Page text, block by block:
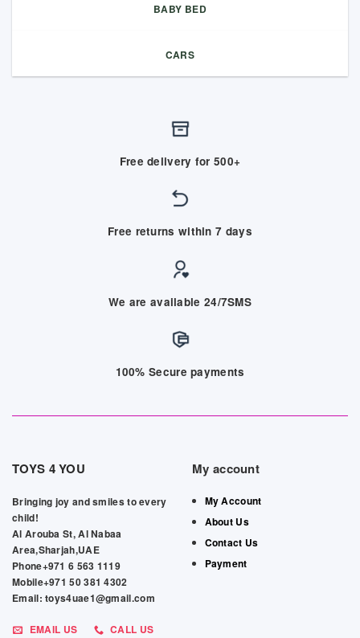
BABY BED
CARS
Free delivery for 500+
Free returns within 7 days
We are available 24/7SMS
100% Secure payments
TOYS 4 YOU
Bringing joy and smiles to every
child!
Al Arouba St, Al Nabaa
Area,Sharjah,UAE
Phone+971 6 563 1119
Mobile+971 50 381 4302
Email: toys4uae1@gmail.com
EMAIL US CALL US
My account
My Account
About Us
Contact Us
Payment